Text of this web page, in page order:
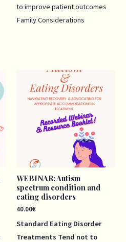
to improve patient outcomes
Family Considerations
WEBINAR: Autism
spectrum condition and
eating disorders
40.00€
Standard Eating Disorder
Treatments Tend not to